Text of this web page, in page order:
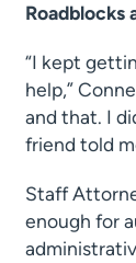
Roadblocks
“I kept
help,”
and that. I
friend told
Staff
enough for